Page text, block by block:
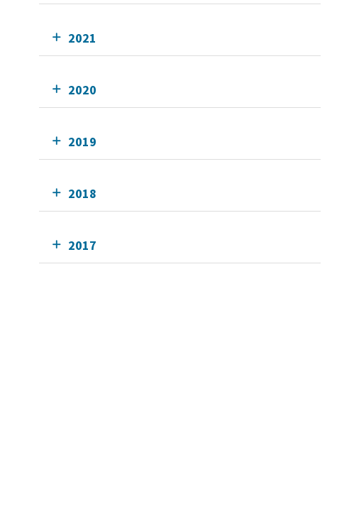
2021
2020
2019
2018
2017